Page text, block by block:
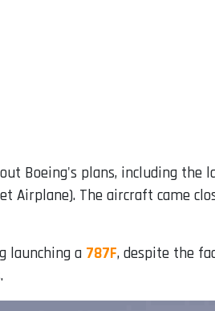
Boeing's plans, including
Airplane). The aircraft came
launching a 787F, despite the